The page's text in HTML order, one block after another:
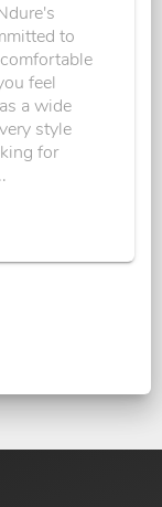
to
feel
a wide
style
for